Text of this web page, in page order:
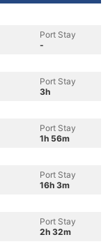
Port Stay
-
Port Stay
3h
Port Stay
1h 56m
Port Stay
16h 3m
Port Stay
2h 32m